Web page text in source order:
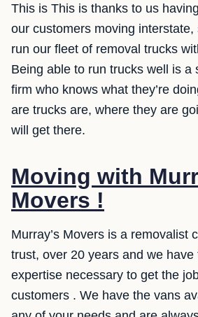
This is This is thanks to us
our customers moving
run our fleet of removal trucks
Being able to run trucks well is a
firm who knows what they’re
are trucks are, where they are
will get there.
Moving with
Movers !
Murray’s Movers is a removalist
trust, over 20 years and we
expertise necessary to get the
customers . We have the vans